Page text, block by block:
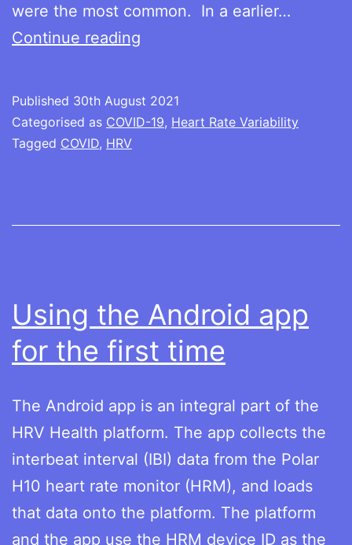
were the most common. In a earlier…
Continue reading
of
Published 30th August 2021
Categorised as COVID-19, Heart Rate Variability
Tagged COVID, HRV
Using the Android app
for the first time
The Android app is an integral part of the
HRV Health platform. The app collects the
interbeat interval (IBI) data from the Polar
H10 heart rate monitor (HRM), and loads
that data onto the platform. The platform
and the app use the HRM device ID as the